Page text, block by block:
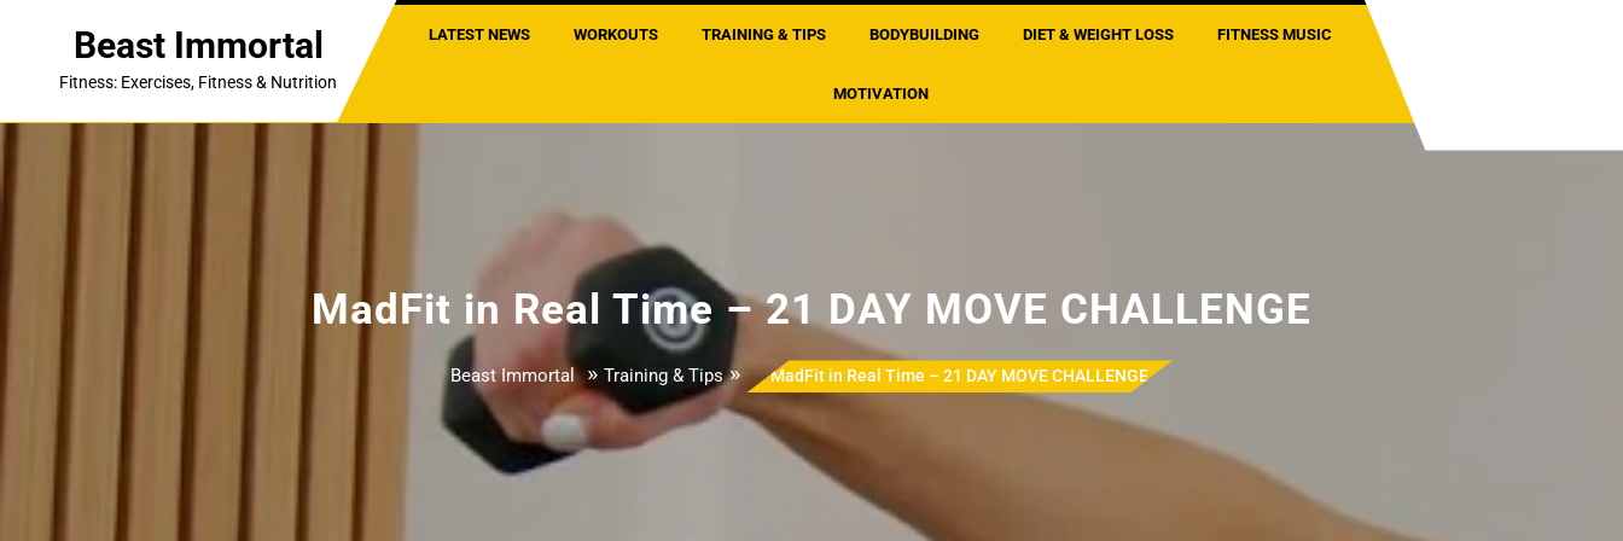
Beast Immortal
Fitness: Exercises, Fitness & Nutrition
LATEST NEWS WORKOUTS TRAINING & TIPS BODYBUILDING DIET & WEIGHT LOSS FITNESS MUSIC
MOTIVATION
MadFit in Real Time – 21 DAY MOVE CHALLENGE
Beast Immortal» Training & Tips» MadFit in Real Time – 21 DAY MOVE CHALLENGE